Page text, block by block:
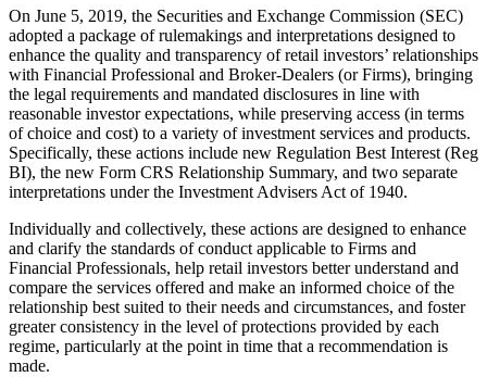
On June 5, 2019, the Securities and Exchange Commission (SEC)
adopted a package of rulemakings and interpretations designed to
enhance the quality and transparency of retail investors’ relationships
with Financial Professional and Broker-Dealers (or Firms), bringing
the legal requirements and mandated disclosures in line with
reasonable investor expectations, while preserving access (in terms
of choice and cost) to a variety of investment services and products.
Specifically, these actions include new Regulation Best Interest (Reg
BI), the new Form CRS Relationship Summary, and two separate
interpretations under the Investment Advisers Act of 1940.
Individually and collectively, these actions are designed to enhance
and clarify the standards of conduct applicable to Firms and
Financial Professionals, help retail investors better understand and
compare the services offered and make an informed choice of the
relationship best suited to their needs and circumstances, and foster
greater consistency in the level of protections provided by each
regime, particularly at the point in time that a recommendation is
made.